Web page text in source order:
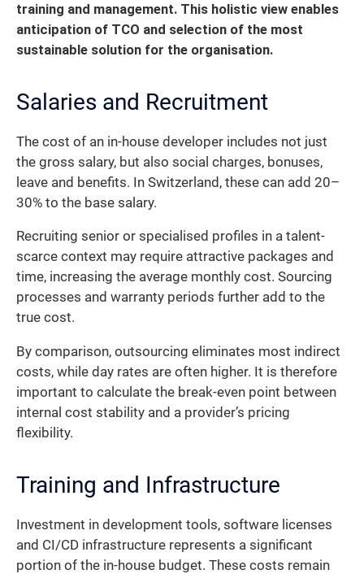
training and management. This holistic view enables
anticipation of TCO and selection of the most
sustainable solution for the organisation.
Salaries and Recruitment
The cost of an in-house developer includes not just
the gross salary, but also social charges, bonuses,
leave and benefits. In Switzerland, these can add 20–
30% to the base salary.
Recruiting senior or specialised profiles in a talent-
scarce context may require attractive packages and
time, increasing the average monthly cost. Sourcing
processes and warranty periods further add to the
true cost.
By comparison, outsourcing eliminates most indirect
costs, while day rates are often higher. It is therefore
important to calculate the break-even point between
internal cost stability and a provider’s pricing
flexibility.
Training and Infrastructure
Investment in development tools, software licenses
and CI/CD infrastructure represents a significant
portion of the in-house budget. These costs remain